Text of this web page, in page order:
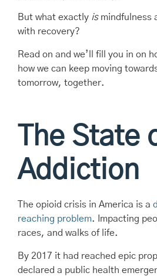
But what exactly ismindfulness
with recovery?
Read on and we’ll fill you in on
how we can keep moving
tomorrow, together.
The State
Addiction
The opioid crisis in America is a
reaching problem. Impacting
races, and walks of life.
By 2017 it had reached epic
declared a public health